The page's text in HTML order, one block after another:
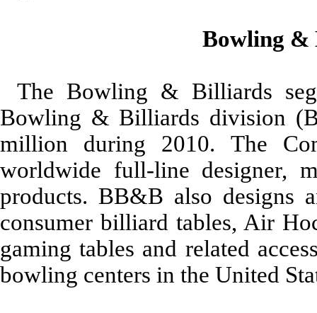
Bowling &
The Bowling & Billiards
Bowling & Billiards division
million during 2010. The
worldwide full-line designer,
products. BB&B also designs
consumer billiard tables, Air
gaming tables and related
bowling centers in the United